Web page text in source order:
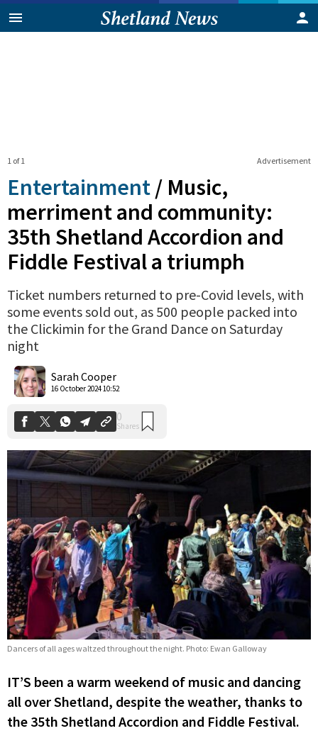
Advertisement
1 of 1
Entertainment / Music,
merriment and community:
35th Shetland Accordion and
Fiddle Festival a triumph
Ticket numbers returned to pre-Covid levels, with
some events sold out, as 500 people packed into
the Clickimin for the Grand Dance on Saturday
night
Sarah Cooper
16 October 2024 10:52
Dancers of all ages waltzed throughout the night. Photo: Ewan Galloway
IT’S been a warm weekend of music and dancing
all over Shetland, despite the weather, thanks to
the 35th Shetland Accordion and Fiddle Festival.